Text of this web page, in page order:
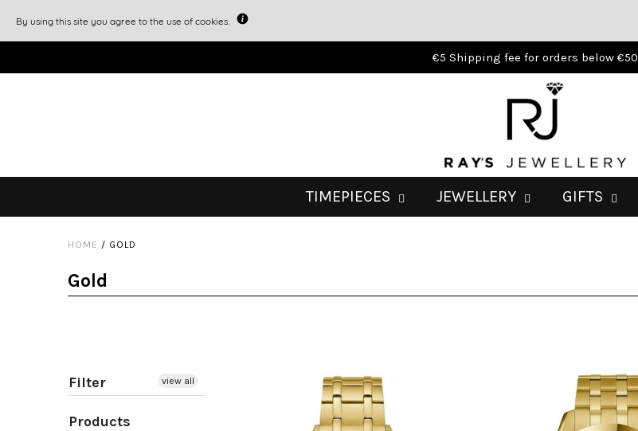
€5 Shipping fee for orders below €50
TIMEPIECES JEWELLERY GIFTS
HOME / GOLD
Gold
Filter view all
Products
By using this site you agree to the use of cookies.